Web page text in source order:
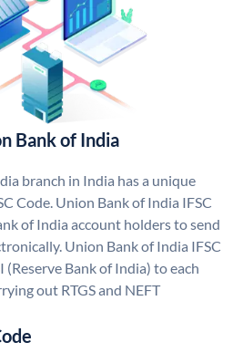
Bank of India
branch in India has a unique
Code. Union Bank of India IFSC
of India account holders to send
Union Bank of India IFSC
(Reserve Bank of India) to each
out RTGS and NEFT